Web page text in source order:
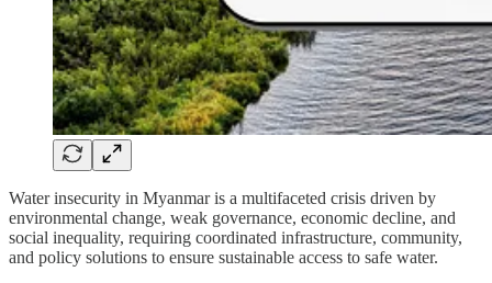
Water insecurity in Myanmar is a multifaceted crisis driven by
environmental change, weak governance, economic decline, and
social inequality, requiring coordinated infrastructure, community,
and policy solutions to ensure sustainable access to safe water.